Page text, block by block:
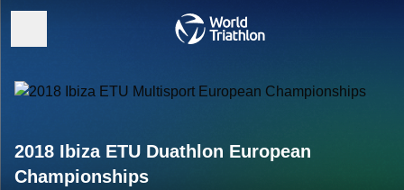
2018 Ibiza ETU Duathlon European
Championships